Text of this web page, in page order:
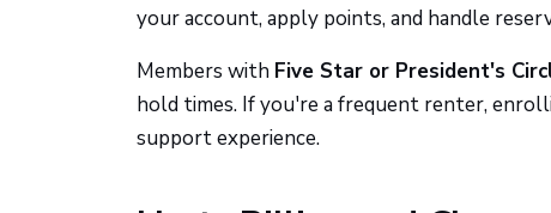
your account, apply points, and handle
Members with Five Star or President's
hold times. If you're a frequent renter,
support experience.